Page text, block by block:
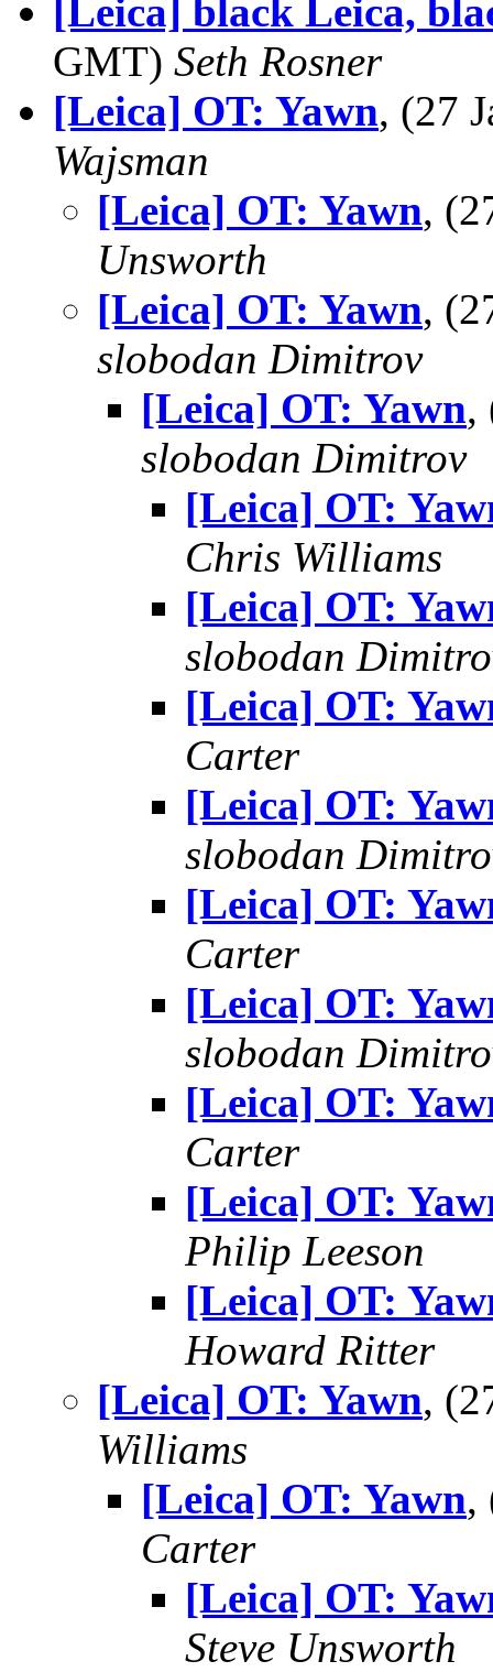
[Leica] black Leica,
GMT) Seth Rosner
[Leica] OT: Yawn, (27
Wajsman
[Leica] OT: Yawn,
Unsworth
[Leica] OT: Yawn,
slobodan Dimitrov
[Leica] OT: Yawn,
slobodan Dimitrov
[Leica] OT:
Chris Williams
[Leica] OT:
slobodan
[Leica] OT:
Carter
[Leica] OT:
slobodan
[Leica] OT:
Carter
[Leica] OT:
slobodan
[Leica] OT:
Carter
[Leica] OT:
Philip Leeson
[Leica] OT:
Howard Ritter
[Leica] OT: Yawn,
Williams
[Leica] OT: Yawn,
Carter
[Leica] OT:
Steve Unsworth